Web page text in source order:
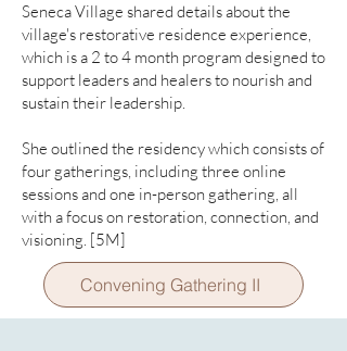
Seneca Village shared details about the
village's restorative residence experience,
which is a 2 to 4 month program designed to
support leaders and healers to nourish and
sustain their leadership.
She outlined the residency which consists of
four gatherings, including three online
sessions and one in-person gathering, all
with a focus on restoration, connection, and
visioning. [5M]
Convening Gathering II